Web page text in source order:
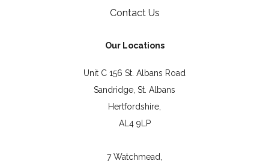
Contact Us
Our Locations
Unit C 156 St. Albans Road
Sandridge, St. Albans
Hertfordshire,
AL4 9LP
7 Watchmead,